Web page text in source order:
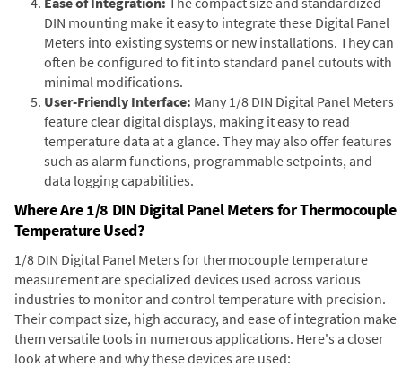
DIN mounting make it easy to integrate these Digital Panel
Meters into existing systems or new installations. They can
often be configured to fit into standard panel cutouts with
minimal modifications.
User-Friendly Interface: Many 1/8 DIN Digital Panel Meters
feature clear digital displays, making it easy to read
temperature data at a glance. They may also offer features
such as alarm functions, programmable setpoints, and
data logging capabilities.
Where Are 1/8 DIN Digital Panel Meters for Thermocouple
Temperature Used?
1/8 DIN Digital Panel Meters for thermocouple temperature
measurement are specialized devices used across various
industries to monitor and control temperature with precision.
Their compact size, high accuracy, and ease of integration make
them versatile tools in numerous applications. Here's a closer
look at where and why these devices are used: